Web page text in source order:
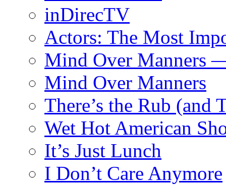
inDirecTV
Actors: The Most
Mind Over Manners
Mind Over Manners
There’s the Rub (and
Wet Hot American
It’s Just Lunch
I Don’t Care Anymore